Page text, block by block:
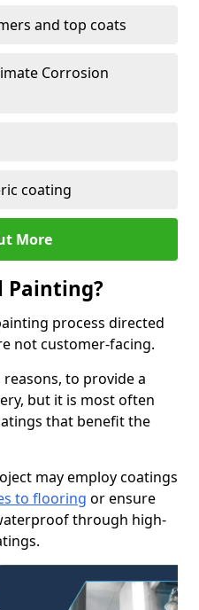
and top coats
Corrosion
coating
More
Painting?
process directed
not customer-facing.
to provide a
but it is most often
that benefit the
may employ coatings
to flooring or ensure
through high-